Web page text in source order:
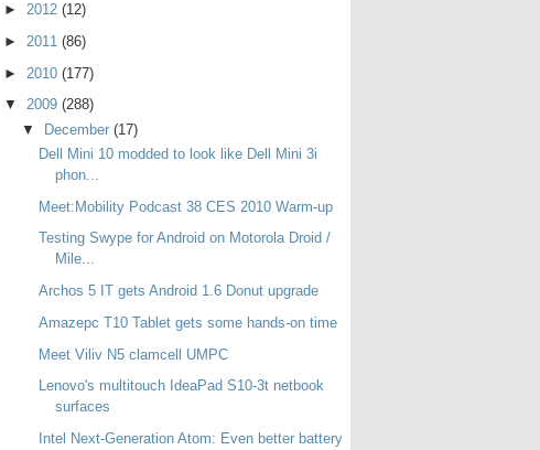
► 2012 (12)
► 2011 (86)
► 2010 (177)
▼ 2009 (288)
▼ December (17)
Dell Mini 10 modded to look like Dell Mini 3i
phon...
Meet:Mobility Podcast 38 CES 2010 Warm-up
Testing Swype for Android on Motorola Droid /
Mile...
Archos 5 IT gets Android 1.6 Donut upgrade
Amazepc T10 Tablet gets some hands-on time
Meet Viliv N5 clamcell UMPC
Lenovo's multitouch IdeaPad S10-3t netbook
surfaces
Intel Next-Generation Atom: Even better battery